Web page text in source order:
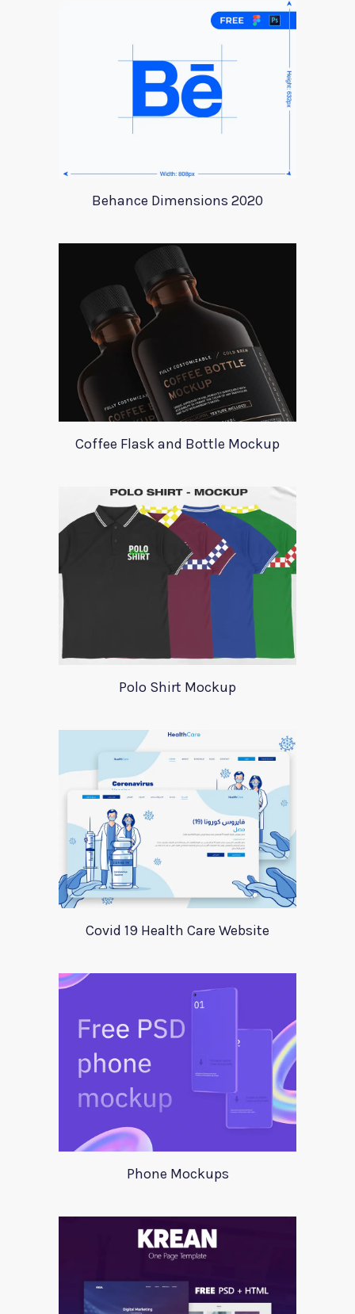
Behance Dimensions 2020
Coffee Flask and Bottle Mockup
Polo Shirt Mockup
Covid 19 Health Care Website
Phone Mockups